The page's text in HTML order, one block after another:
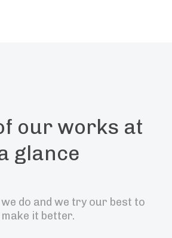
our works at
glance
do and we try our best to
make it better.